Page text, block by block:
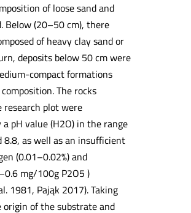
of loose sand and
Below (20–50 cm), there
of heavy clay sand or
deposits below 50 cm were
compact formations
The rocks
research plot were
pH value (H2O) in the range
8.8, as well as an insufficient
(0.01–0.02%) and
mg/100g P2O5 )
1981, Pająk 2017). Taking
of the substrate and